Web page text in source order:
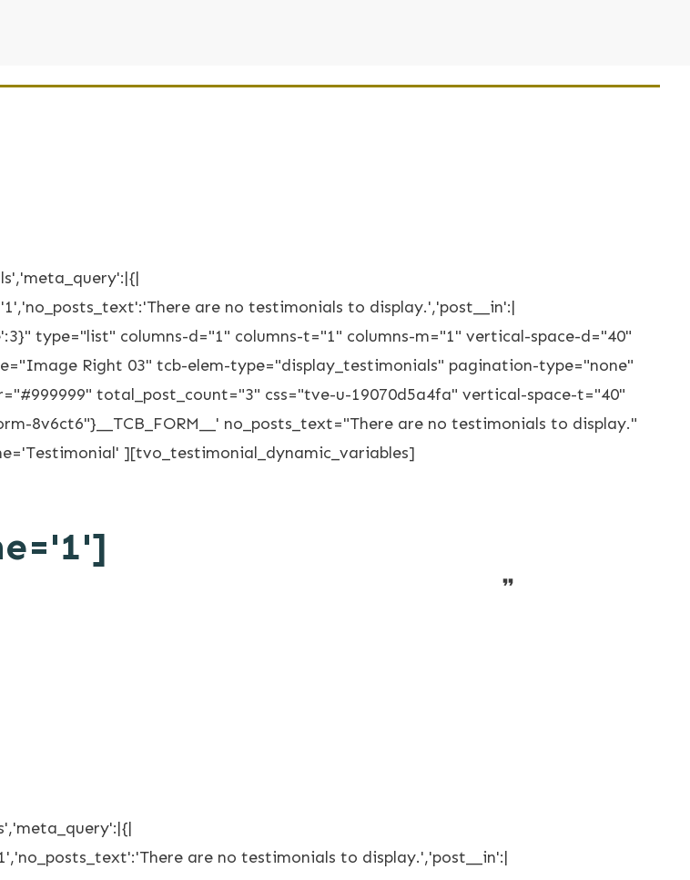
are no testimonials to display.','post__in':|
type="list" columns-d="1" columns-t="1" columns-m="1" vertical-space-d="40"
Right 03" tcb-elem-type="display_testimonials" pagination-type="none"
total_post_count="3" css="tve-u-19070d5a4fa" vertical-space-t="40"
8v6ct6"}__TCB_FORM__' no_posts_text="There are no testimonials to display."
][tvo_testimonial_dynamic_variables]
are no testimonials to display.','post__in':|